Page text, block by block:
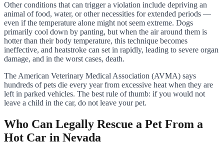
Other conditions that can trigger a violation include depriving an
animal of food, water, or other necessities for extended periods —
even if the temperature alone might not seem extreme. Dogs
primarily cool down by panting, but when the air around them is
hotter than their body temperature, this technique becomes
ineffective, and heatstroke can set in rapidly, leading to severe organ
damage, and in the worst cases, death.
The American Veterinary Medical Association (AVMA) says
hundreds of pets die every year from excessive heat when they are
left in parked vehicles. The best rule of thumb: if you would not
leave a child in the car, do not leave your pet.
Who Can Legally Rescue a Pet From a
Hot Car in Nevada